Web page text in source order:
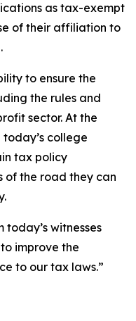
as tax-exempt
of their affiliation to
to ensure the
the rules and
sector. At the
college
tax policy
of the road they can
witnesses
improve the
to our tax laws.”